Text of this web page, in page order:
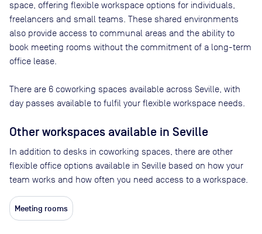
space, offering flexible workspace options for individuals,
freelancers and small teams. These shared environments
also provide access to communal areas and the ability to
book meeting rooms without the commitment of a long-term
office lease.
There are 6 coworking spaces available across Seville , with
day passes available to fulfil your flexible workspace needs.
Other workspaces available in Seville
In addition to desks in coworking spaces, there are other
flexible office options available in Seville based on how your
team works and how often you need access to a workspace.
Meeting rooms